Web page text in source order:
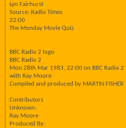
Lyn Fairhurst
Source: Radio Times
22:00
The Monday Movie Quiz
BBC Radio 2 logo
BBC Radio 2
Mon 28th Mar 1983, 22:00 on BBC Radio 2
with Ray Moore
Compiled and produced by MARTIN FISHER
Contributors
Unknown:
Ray Moore
Produced By: